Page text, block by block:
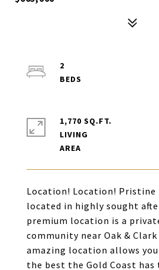
Location! Location! Pristine
located in highly sought
premium location is a
community near Oak &
amazing location allows
the best the Gold Coast
2
1,770 SQ.FT.
LIVING